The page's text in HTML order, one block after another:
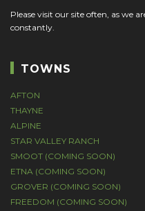
Please visit our site often, as we
constantly.
TOWNS
AFTON
THAYNE
ALPINE
STAR VALLEY RANCH
SMOOT (COMING SOON)
ETNA (COMING SOON)
GROVER (COMING SOON)
FREEDOM (COMING SOON)